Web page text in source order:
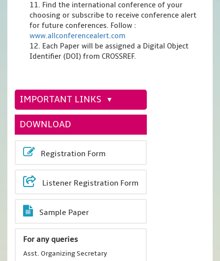
11. Find the international conference of your
choosing or subscribe to receive conference alert
for future conferences. Follow :
www.allconferencealert.com
12. Each Paper will be assigned a Digital Object
Identifier (DOI) from CROSSREF.
IMPORTANT LINKS
DOWNLOAD
Registration Form
Listener Registration Form
Sample Paper
For any queries
Asst. Organizing Secretary